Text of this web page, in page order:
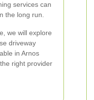
services can
the long run.
we will explore
driveway
in Arnos
right provider